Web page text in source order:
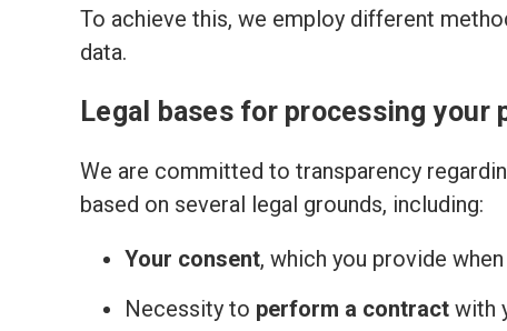
To achieve this, we employ different
data.
Legal bases for processing your
We are committed to transparency
based on several legal grounds, including:
Your consent, which you provide
Necessity to perform a contract with